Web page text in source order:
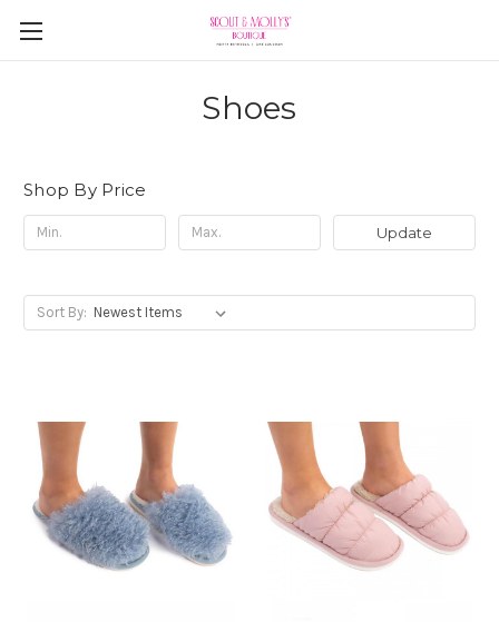
Shoes
Shop By Price
Update
Sort By: